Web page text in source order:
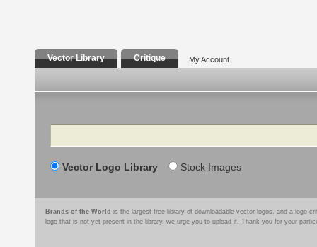
Vector Library Critique My Account
Search
Vector Logo Library Stock Images
Brands of the World is the largest free library of downloadable vector logos, and a logo
logo that is not yet present in the library, we urge you to upload it. Thank you for your